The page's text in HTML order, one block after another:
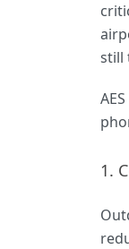
still
1.